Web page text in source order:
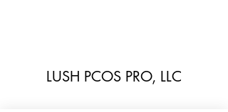
LUSH PCOS PRO, LLC